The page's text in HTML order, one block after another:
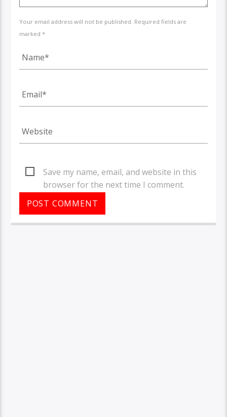
Your email address will not be published. Required fields are
marked *
Save my name, email, and website in this
browser for the next time I comment.